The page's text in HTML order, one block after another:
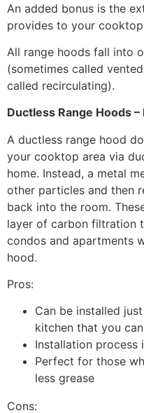
An added bonus is the
provides to your cooktop
All range hoods fall into
(sometimes called
called recirculating).
Ductless Range Hoods
A ductless range hood
your cooktop area via
home. Instead, a metal
other particles and then
back into the room.
layer of carbon filtration
condos and apartments
hood.
Pros:
Can be installed
kitchen that you
Installation process
Perfect for those
less grease
Cons: